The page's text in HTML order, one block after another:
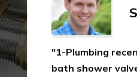
"1-Plumbing
bath shower